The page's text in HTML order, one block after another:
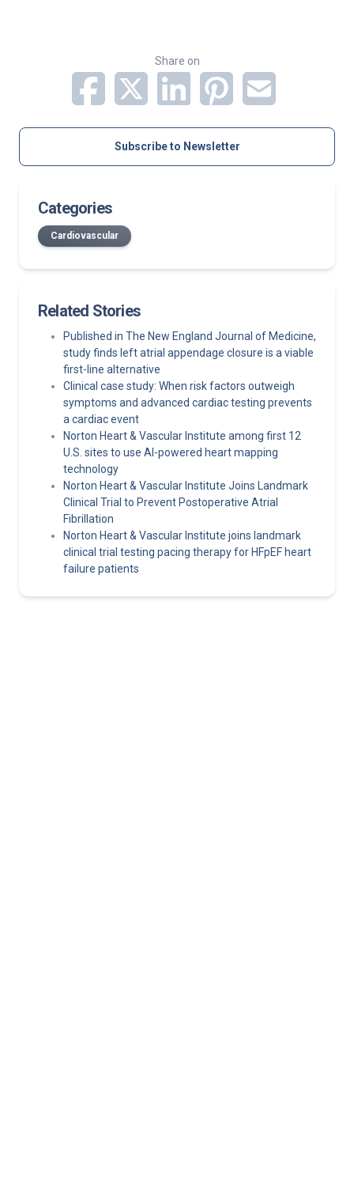
Share on
Subscribe to Newsletter
Categories
Cardiovascular
Related Stories
Published in The New England Journal of Medicine,
study finds left atrial appendage closure is a viable
first-line alternative
Clinical case study: When risk factors outweigh
symptoms and advanced cardiac testing prevents
a cardiac event
Norton Heart & Vascular Institute among first 12
U.S. sites to use AI-powered heart mapping
technology
Norton Heart & Vascular Institute Joins Landmark
Clinical Trial to Prevent Postoperative Atrial
Fibrillation
Norton Heart & Vascular Institute joins landmark
clinical trial testing pacing therapy for HFpEF heart
failure patients